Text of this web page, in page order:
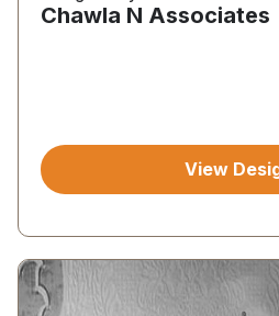
Chawla N Associates
View